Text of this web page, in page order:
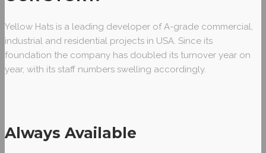
Yellow Hats is a leading developer of A-grade commercial,
industrial and residential projects in USA. Since its
foundation the company has doubled its turnover year on
year, with its staff numbers swelling accordingly.
Always Available